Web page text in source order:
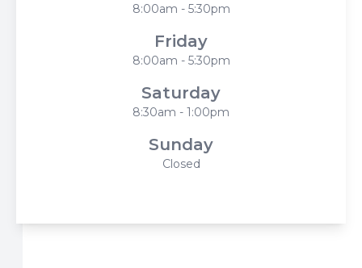
8:00am - 5:30pm
Friday
8:00am - 5:30pm
Saturday
8:30am - 1:00pm
Sunday
Closed